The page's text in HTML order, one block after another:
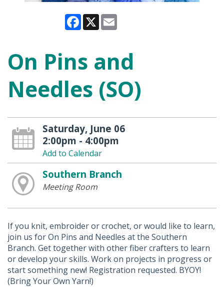
Facebook
X
On Pins and
Needles (SO)
Saturday, June 06
2:00pm - 4:00pm
Add to Calendar
Southern Branch
Meeting Room
If you knit, embroider or crochet, or would like to learn,
join us for On Pins and Needles at the Southern
Branch. Get together with other fiber crafters to learn
or develop your skills. Work on projects in progress or
start something new! Registration requested. BYOY!
(Bring Your Own Yarn!)